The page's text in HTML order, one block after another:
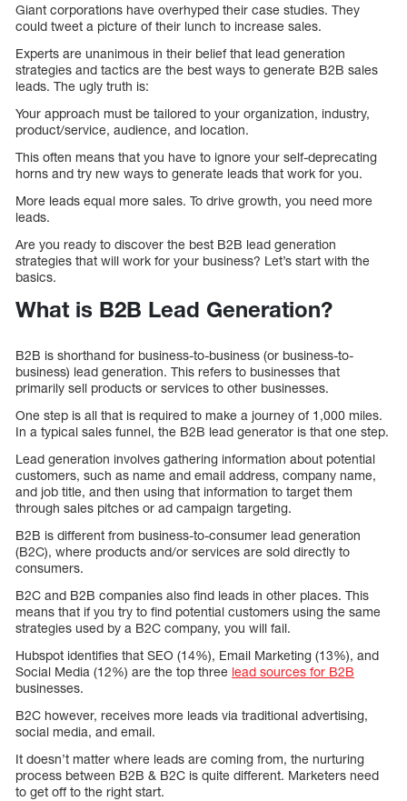
Giant corporations have overhyped their case studies. They
could tweet a picture of their lunch to increase sales.
Experts are unanimous in their belief that lead generation
strategies and tactics are the best ways to generate B2B sales
leads. The ugly truth is:
Your approach must be tailored to your organization, industry,
product/service, audience, and location.
This often means that you have to ignore your self-deprecating
horns and try new ways to generate leads that work for you.
More leads equal more sales. To drive growth, you need more
leads.
Are you ready to discover the best B2B lead generation
strategies that will work for your business? Let’s start with the
basics.
What is B2B Lead Generation?
B2B is shorthand for business-to-business (or business-to-
business) lead generation. This refers to businesses that
primarily sell products or services to other businesses.
One step is all that is required to make a journey of 1,000 miles.
In a typical sales funnel, the B2B lead generator is that one step.
Lead generation involves gathering information about potential
customers, such as name and email address, company name,
and job title, and then using that information to target them
through sales pitches or ad campaign targeting.
B2B is different from business-to-consumer lead generation
(B2C), where products and/or services are sold directly to
consumers.
B2C and B2B companies also find leads in other places. This
means that if you try to find potential customers using the same
strategies used by a B2C company, you will fail.
Hubspot identifies that SEO (14%), Email Marketing (13%), and
Social Media (12%) are the top three lead sources for B2B
businesses.
B2C however, receives more leads via traditional advertising,
social media, and email.
It doesn’t matter where leads are coming from, the nurturing
process between B2B & B2C is quite different. Marketers need
to get off to the right start.